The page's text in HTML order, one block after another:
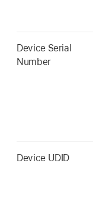
Device Serial
Number
Device UDID